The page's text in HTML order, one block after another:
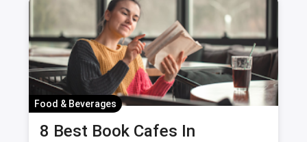
Food & Beverages
8 Best Book Cafes In